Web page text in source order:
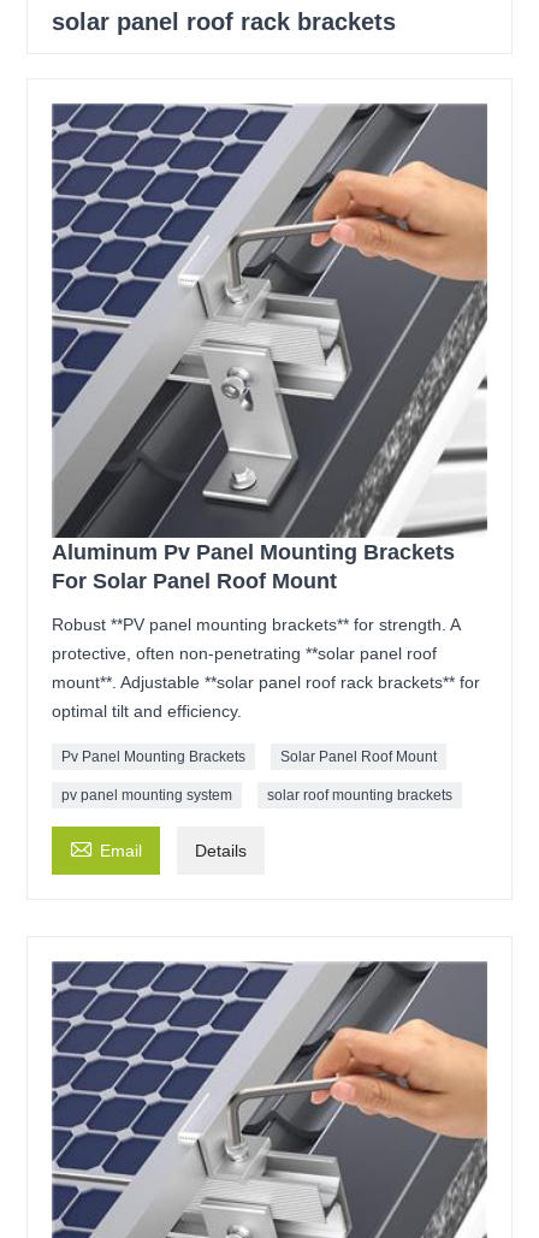
solar panel roof rack brackets
Aluminum Pv Panel Mounting Brackets
For Solar Panel Roof Mount
Robust **PV panel mounting brackets** for strength. A
protective, often non-penetrating **solar panel roof
mount**. Adjustable **solar panel roof rack brackets** for
optimal tilt and efficiency.
Pv Panel Mounting Brackets Solar Panel Roof Mount
pv panel mounting system solar roof mounting brackets
 Email Details